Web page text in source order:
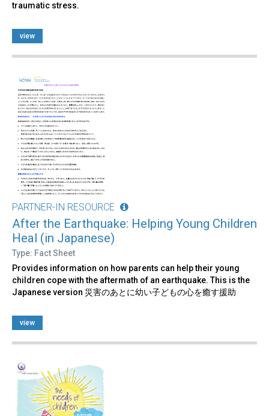
traumatic stress.
view
PARTNER-IN RESOURCE
After the Earthquake: Helping Young Children
Heal (in Japanese)
Type: Fact Sheet
Provides information on how parents can help their young
children cope with the aftermath of an earthquake. This is the
Japanese version 災害のあとに幼い子どもの心を癒す援助
view